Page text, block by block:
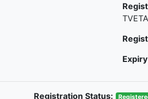
Registration Status: